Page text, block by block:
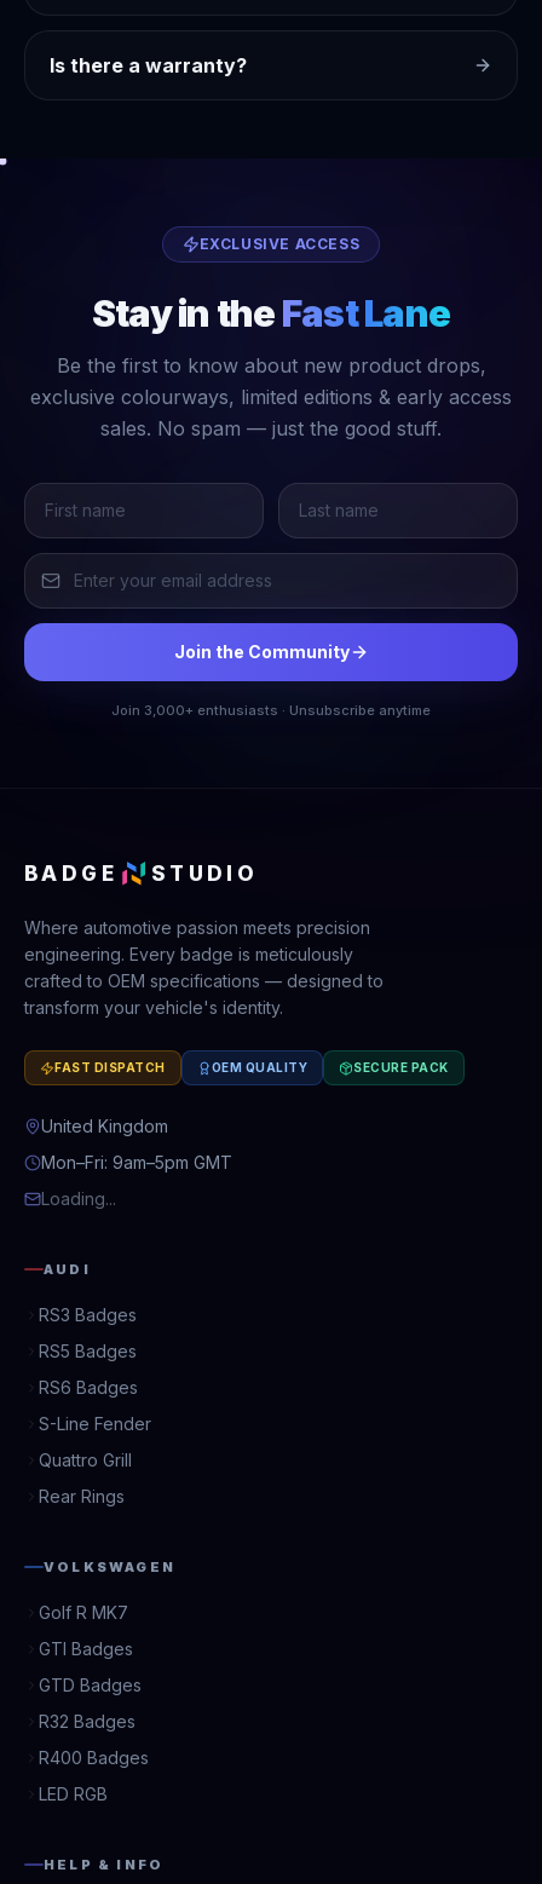
Is there a warranty?
EXCLUSIVE ACCESS
Stay in theFast Lane
Be the first to know about new product drops,
exclusive colourways, limited editions & early access
sales. No spam — just the good stuff.
Join the Community
Join 3,000+ enthusiasts · Unsubscribe anytime
BADGE STUDIO
Where automotive passion meets precision
engineering. Every badge is meticulously
crafted to OEM specifications — designed to
transform your vehicle's identity.
FAST DISPATCH OEM QUALITY SECURE PACK
United Kingdom
Mon–Fri: 9am–5pm GMT
Loading...
AUDI
RS3 Badges
RS5 Badges
RS6 Badges
S-Line Fender
Quattro Grill
Rear Rings
VOLKSWAGEN
Golf R MK7
GTI Badges
GTD Badges
R32 Badges
R400 Badges
LED RGB
HELP & INFO